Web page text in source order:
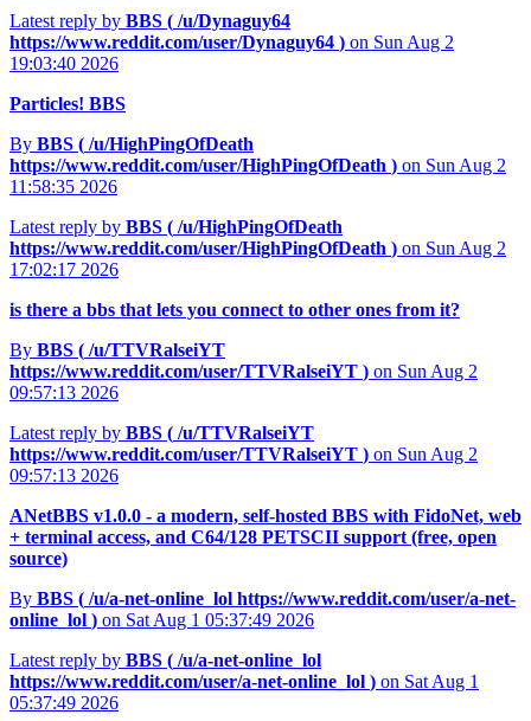
Latest reply by BBS ( /u/Dynaguy64
https://www.reddit.com/user/Dynaguy64 ) on Sun Aug 2
19:03:40 2026
Particles! BBS
By BBS ( /u/HighPingOfDeath
https://www.reddit.com/user/HighPingOfDeath ) on Sun Aug 2
11:58:35 2026
Latest reply by BBS ( /u/HighPingOfDeath
https://www.reddit.com/user/HighPingOfDeath ) on Sun Aug 2
17:02:17 2026
is there a bbs that lets you connect to other ones from it?
By BBS ( /u/TTVRalseiYT
https://www.reddit.com/user/TTVRalseiYT ) on Sun Aug 2
09:57:13 2026
Latest reply by BBS ( /u/TTVRalseiYT
https://www.reddit.com/user/TTVRalseiYT ) on Sun Aug 2
09:57:13 2026
ANetBBS v1.0.0 - a modern, self-hosted BBS with FidoNet, web
+ terminal access, and C64/128 PETSCII support (free, open
source)
By BBS ( /u/a-net-online_lol https://www.reddit.com/user/a-net-
online_lol ) on Sat Aug 1 05:37:49 2026
Latest reply by BBS ( /u/a-net-online_lol
https://www.reddit.com/user/a-net-online_lol ) on Sat Aug 1
05:37:49 2026